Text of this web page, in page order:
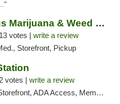
Double Dogs Marijuana & Weed Dispensary Pl...
13 votes | write a review
Storefront, Pickup
2 votes | write a review
ADA Access, Member Application Required, ATM